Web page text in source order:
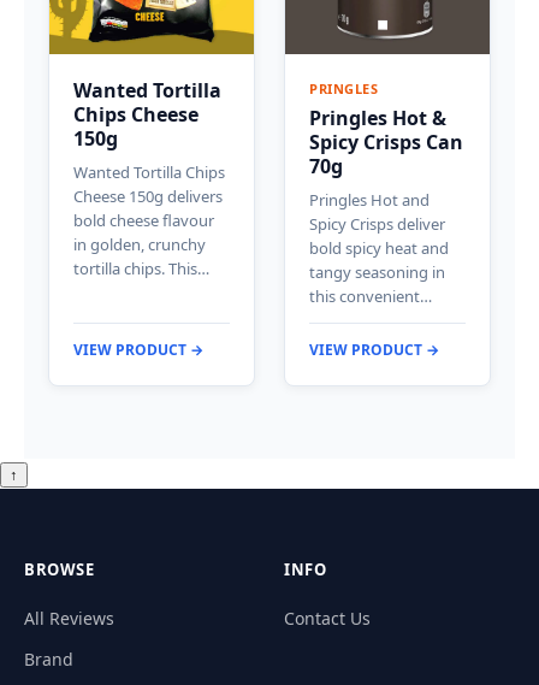
Wanted Tortilla
Chips Cheese
150g
Wanted Tortilla Chips
Cheese 150g delivers
bold cheese flavour
in golden, crunchy
tortilla chips. This…
VIEW PRODUCT →
PRINGLES
Pringles Hot &
Spicy Crisps Can
70g
Pringles Hot and
Spicy Crisps deliver
bold spicy heat and
tangy seasoning in
this convenient…
VIEW PRODUCT →
↑
BROWSE
All Reviews
Brand
INFO
Contact Us